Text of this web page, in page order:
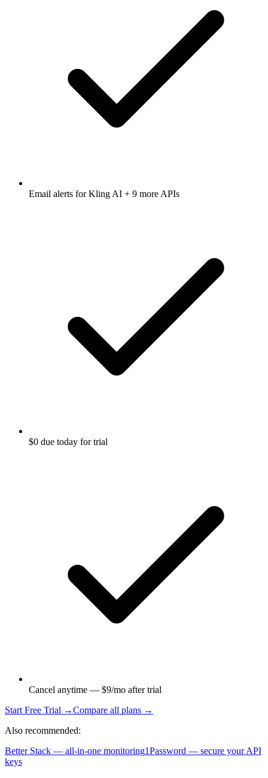
Email alerts forKling AI + 9 more APIs
$0 due today for trial
Cancel anytime — $9/mo after trial
Start Free Trial →Compare all plans →
Also recommended:
Better Stack — all-in-one monitoring1Password — secure your API
keys